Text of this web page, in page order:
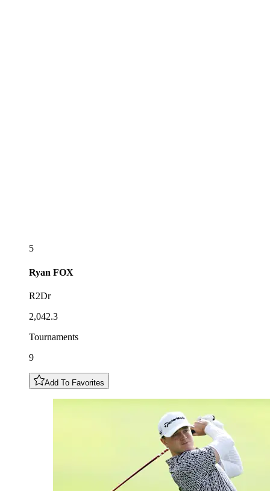
5
Ryan FOX
R2Dr
2,042.3
Tournaments
9
Add To Favorites